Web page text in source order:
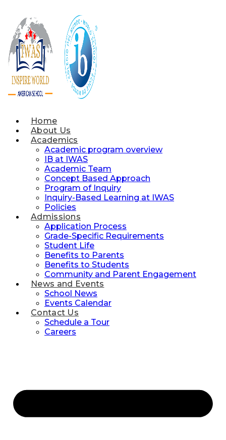
content
Home
About Us
Academics
Academic program overview
IB at IWAS
Academic Team
Concept Based Approach
Program of Inquiry
Inquiry-Based Learning at IWAS
Policies
Admissions
Application Process
Grade-Specific Requirements
Student Life
Benefits to Parents
Benefits to Students
Community and Parent Engagement
News and Events
School News
Events Calendar
Contact Us
Schedule a Tour
Careers